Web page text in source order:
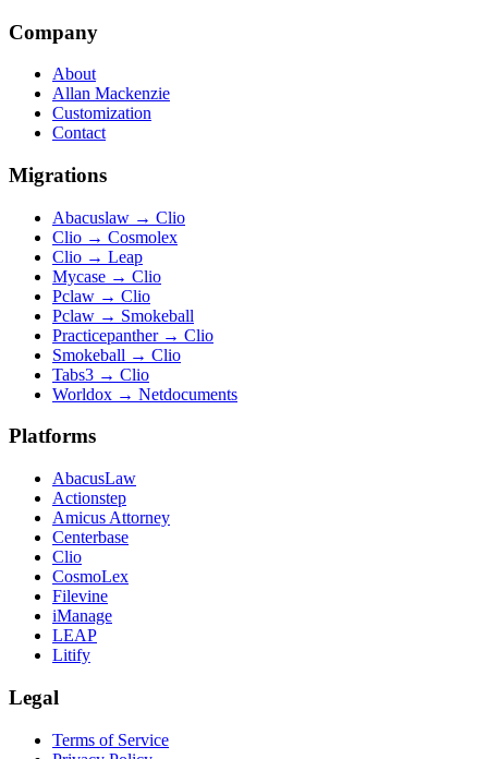
Company
About
Allan Mackenzie
Customization
Contact
Migrations
Abacuslaw → Clio
Clio → Cosmolex
Clio → Leap
Mycase → Clio
Pclaw → Clio
Pclaw → Smokeball
Practicepanther→ Clio
Smokeball → Clio
Tabs3 → Clio
Worldox → Netdocuments
Platforms
AbacusLaw
Actionstep
Amicus Attorney
Centerbase
Clio
CosmoLex
Filevine
iManage
LEAP
Litify
Legal
Terms of Service